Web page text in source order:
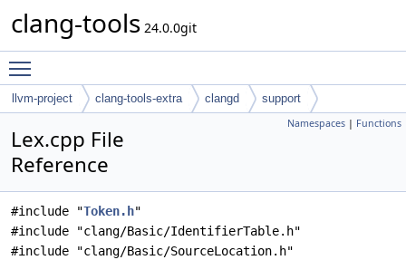
clang-tools 24.0.0git
llvm-project clang-tools-extra clangd support
Namespaces | Functions
Lex.cpp File
Reference
#include "Token.h"
#include "clang/Basic/IdentifierTable.h"
#include "clang/Basic/SourceLocation.h"